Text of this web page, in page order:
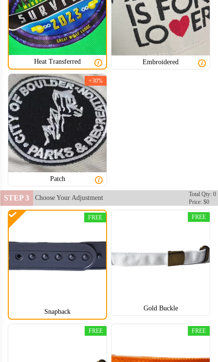
TRH002
Heat Transferred Embroidered
Patch
+30%
STEP 3 Choose Your Adjustment
Total Qty: 0
Price: $0
Snapback
FREE
Gold Buckle
FREE
FREE FREE